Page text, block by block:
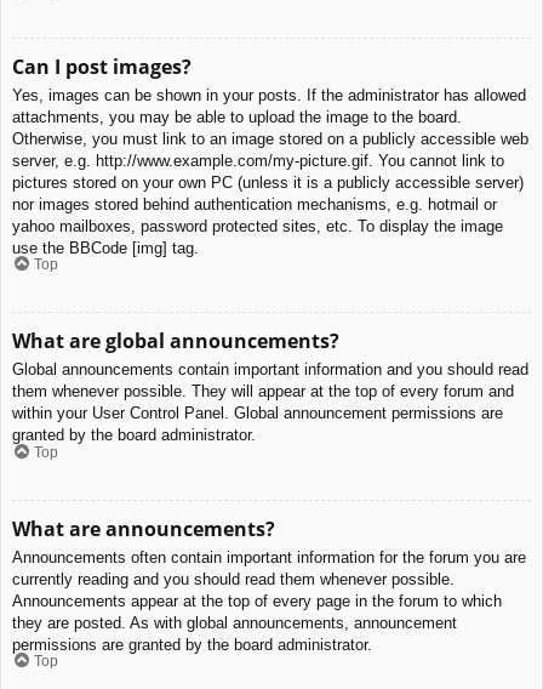
Can I post images?
Yes, images can be shown in your posts. If the administrator has allowed
attachments, you may be able to upload the image to the board.
Otherwise, you must link to an image stored on a publicly accessible web
server, e.g. http://www.example.com/my-picture.gif. You cannot link to
pictures stored on your own PC (unless it is a publicly accessible server)
nor images stored behind authentication mechanisms, e.g. hotmail or
yahoo mailboxes, password protected sites, etc. To display the image
use the BBCode [img] tag.
Top
What are global announcements?
Global announcements contain important information and you should read
them whenever possible. They will appear at the top of every forum and
within your User Control Panel. Global announcement permissions are
granted by the board administrator.
Top
What are announcements?
Announcements often contain important information for the forum you are
currently reading and you should read them whenever possible.
Announcements appear at the top of every page in the forum to which
they are posted. As with global announcements, announcement
permissions are granted by the board administrator.
Top